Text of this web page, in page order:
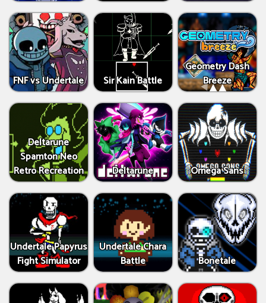
FNF vs Undertale Sir Kain Battle
Geometry Dash
Breeze
Deltarune
Spamton Neo
Retro Recreation
Deltarune Omega Sans
Undertale Papyrus
Fight Simulator
Undertale Chara
Battle
Bonetale